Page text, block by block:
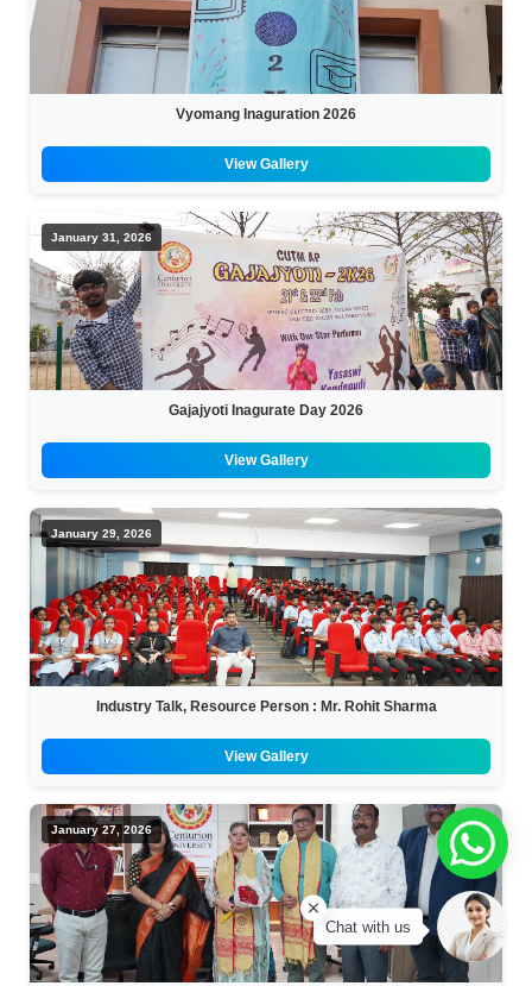
Vyomang Inaguration 2026
View Gallery
January 31, 2026
Gajajyoti Inagurate Day 2026
View Gallery
January 29, 2026
Industry Talk, Resource Person : Mr. Rohit Sharma
View Gallery
January 27, 2026
Chat with us